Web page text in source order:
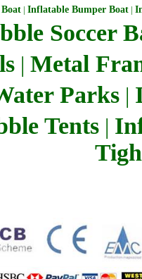
| Inflatable Bumper Boat |
Soccer
| Metal
Parks |
Tents|